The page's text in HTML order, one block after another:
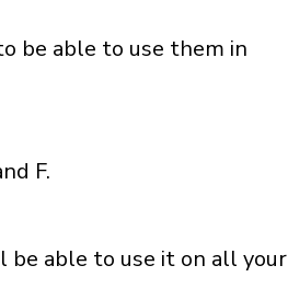
be able to use them in
F.
be able to use it on all your